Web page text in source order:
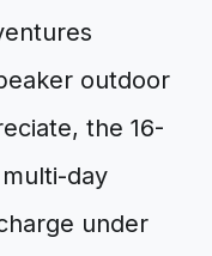
outdoor
the 16-
day
under